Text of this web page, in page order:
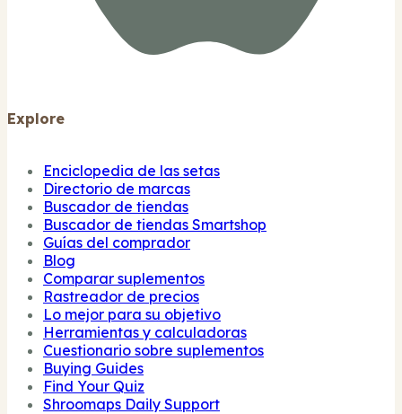
Explore
Enciclopedia de las setas
Directorio de marcas
Buscador de tiendas
Buscador de tiendas Smartshop
Guías del comprador
Blog
Comparar suplementos
Rastreador de precios
Lo mejor para su objetivo
Herramientas y calculadoras
Cuestionario sobre suplementos
Buying Guides
Find Your Quiz
Shroomaps Daily Support